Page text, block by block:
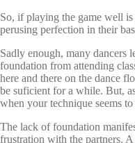
So, if playing the game well
perusing perfection in their
Sadly enough, many dancers
foundation from attending
here and there on the dance
be suficient for a while. But,
when your technique seems to
The lack of foundation
frustration with the partners.